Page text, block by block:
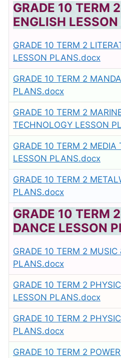
GRADE 10 TERM
ENGLISH
GRADE 10 TERM 2
LESSON PLANS.docx
GRADE 10 TERM 2
PLANS.docx
GRADE 10 TERM 2
TECHNOLOGY LESSON
GRADE 10 TERM 2 MEDIA
LESSON PLANS.docx
GRADE 10 TERM 2
PLANS.docx
GRADE 10 TERM
DANCE LESSON
GRADE 10 TERM 2 MUSIC
PLANS.docx
GRADE 10 TERM 2
LESSON PLANS.docx
GRADE 10 TERM 2
PLANS.docx
GRADE 10 TERM 2